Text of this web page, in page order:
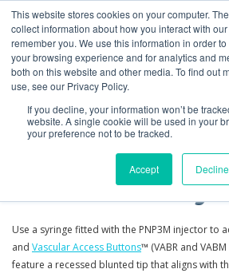
This website stores cookies on your computer.
collect information about how you interact with
remember you. We use this information in order
your browsing experience and for analytics and
both on this website and other media. To find out
use, see our Privacy Policy.
If you decline, your information won’t be
website. A single cookie will be used in your
your preference not to be tracked.
Accept Decline
Products Catheter Flush and
Connectors
PinPort™
Use a syringe fitted with the PNP3M injector to
and Vascular Access Buttons™ (VABR and
feature a recessed blunted tip that aligns with